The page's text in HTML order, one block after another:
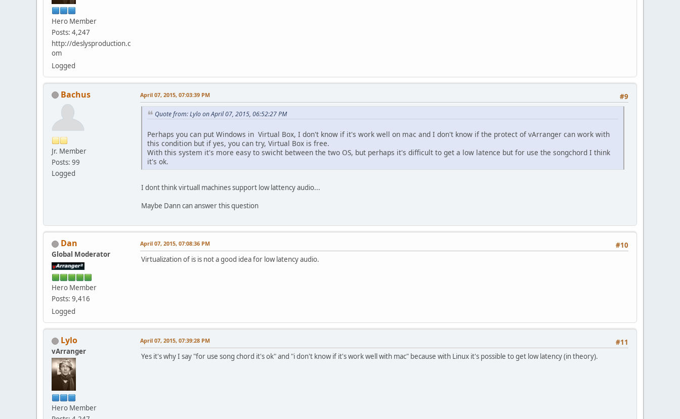
Hero Member
Posts: 4,247
http://deslysproduction.c
om
Logged
Bachus
Jr. Member
Posts: 99
Logged
#9
April 07, 2015, 07:03:39 PM
Quote from: Lylo on April 07, 2015, 06:52:27 PM
Perhaps you can put Windows in Virtual Box, I don't know if it's work well on mac and I don't know if the protect of vArranger can work with
this condition but if yes, you can try, Virtual Box is free.
With this system it's more easy to swicht between the two OS, but perhaps it's difficult to get a low latence but for use the songchord I think
it's ok.
I dont think virtuall machines support low lattency audio...
Maybe Dann can answer this question
Dan
Global Moderator
Hero Member
Posts: 9,416
Logged
#10
April 07, 2015, 07:08:36 PM
Virtualization of is is not a good idea for low latency audio.
Lylo
vArranger
Hero Member
#11
April 07, 2015, 07:39:28 PM
Yes it's why I say "for use song chord it's ok" and "i don't know if it's work well with mac" because with Linux it's possible to get low latency (in theory).